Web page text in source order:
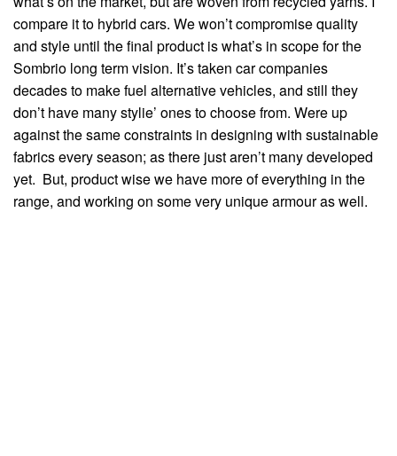
compare it to hybrid cars. We won’t compromise quality
and style until the final product is what’s in scope for the
Sombrio long term vision. It’s taken car companies
decades to make fuel alternative vehicles, and still they
don’t have many stylie’ ones to choose from. Were up
against the same constraints in designing with sustainable
fabrics every season; as there just aren’t many developed
yet. But, product wise we have more of everything in the
range, and working on some very unique armour as well.